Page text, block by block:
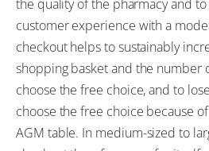
the quality of the pharmacy and
customer experience with a
checkout helps to sustainably
shopping basket and the number
choose the free choice, and to
choose the free choice because
AGM table. In medium-sized to